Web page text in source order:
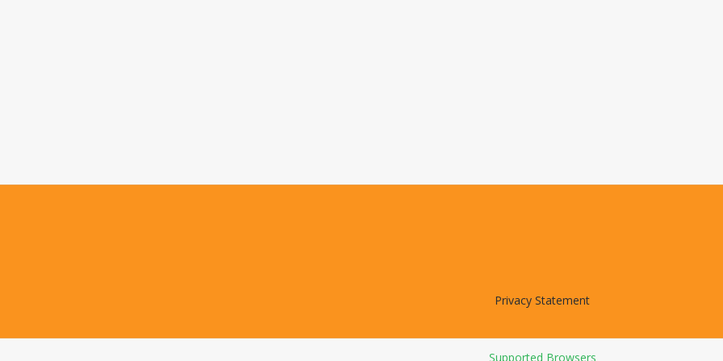
Privacy Statement
Supported Browsers